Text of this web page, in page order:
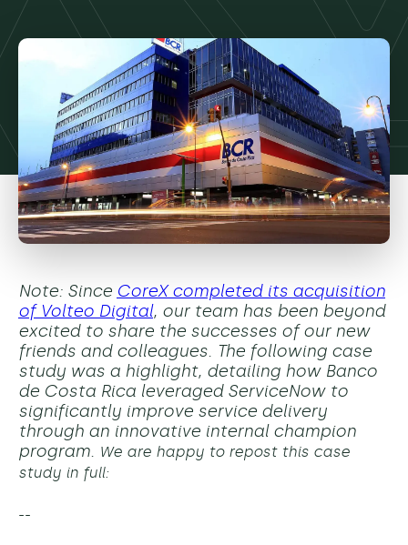
Note: Since CoreX completed its acquisition
of Volteo Digital, our team has been beyond
excited to share the successes of our new
friends and colleagues. The following case
study was a highlight, detailing how Banco
de Costa Rica leveraged ServiceNow to
significantly improve service delivery
through an innovative internal champion
program. We are happy to repost this case
study in full:
--